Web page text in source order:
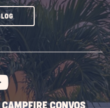
CLICK
SUBSCRIBE
BUTTON
CONVOS